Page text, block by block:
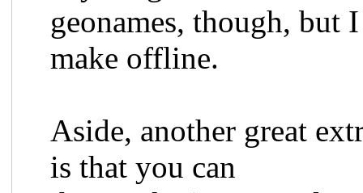
geonames, though, but
make offline.
Aside, another great
is that you can